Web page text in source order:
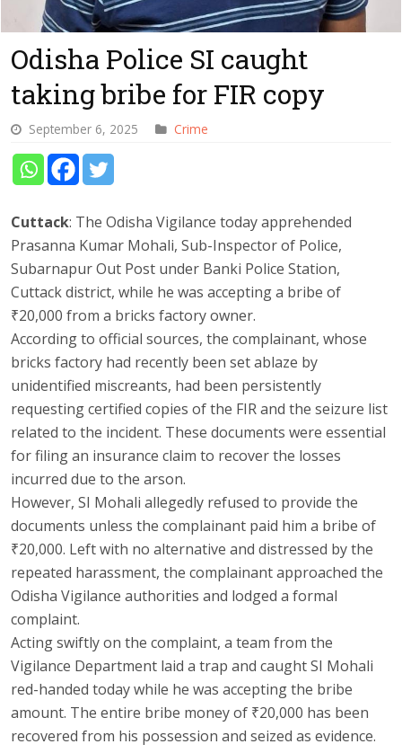
Odisha Police SI caught
taking bribe for FIR copy
September 6, 2025 Crime
Cuttack: The Odisha Vigilance today apprehended
Prasanna Kumar Mohali, Sub-Inspector of Police,
Subarnapur Out Post under Banki Police Station,
Cuttack district, while he was accepting a bribe of
₹20,000 from a bricks factory owner.
According to official sources, the complainant, whose
bricks factory had recently been set ablaze by
unidentified miscreants, had been persistently
requesting certified copies of the FIR and the seizure list
related to the incident. These documents were essential
for filing an insurance claim to recover the losses
incurred due to the arson.
However, SI Mohali allegedly refused to provide the
documents unless the complainant paid him a bribe of
₹20,000. Left with no alternative and distressed by the
repeated harassment, the complainant approached the
Odisha Vigilance authorities and lodged a formal
complaint.
Acting swiftly on the complaint, a team from the
Vigilance Department laid a trap and caught SI Mohali
red-handed today while he was accepting the bribe
amount. The entire bribe money of ₹20,000 has been
recovered from his possession and seized as evidence.